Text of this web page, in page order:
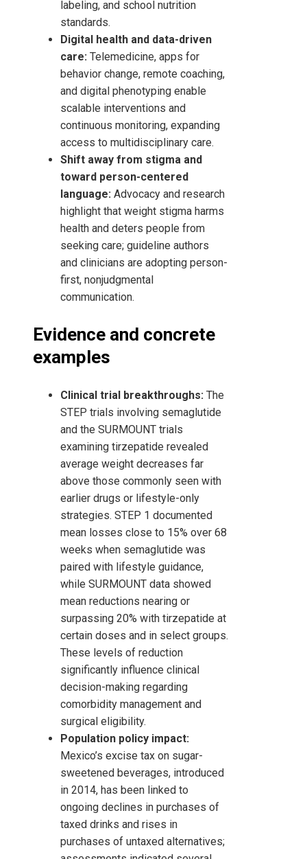
labeling, and school nutrition
standards.
Digital health and data-driven
care: Telemedicine, apps for
behavior change, remote coaching,
and digital phenotyping enable
scalable interventions and
continuous monitoring, expanding
access to multidisciplinary care.
Shift away from stigma and
toward person-centered
language: Advocacy and research
highlight that weight stigma harms
health and deters people from
seeking care; guideline authors
and clinicians are adopting person-
first, nonjudgmental
communication.
Evidence and concrete
examples
Clinical trial breakthroughs: The
STEP trials involving semaglutide
and the SURMOUNT trials
examining tirzepatide revealed
average weight decreases far
above those commonly seen with
earlier drugs or lifestyle-only
strategies. STEP 1 documented
mean losses close to 15% over 68
weeks when semaglutide was
paired with lifestyle guidance,
while SURMOUNT data showed
mean reductions nearing or
surpassing 20% with tirzepatide at
certain doses and in select groups.
These levels of reduction
significantly influence clinical
decision-making regarding
comorbidity management and
surgical eligibility.
Population policy impact:
Mexico’s excise tax on sugar-
sweetened beverages, introduced
in 2014, has been linked to
ongoing declines in purchases of
taxed drinks and rises in
purchases of untaxed alternatives;